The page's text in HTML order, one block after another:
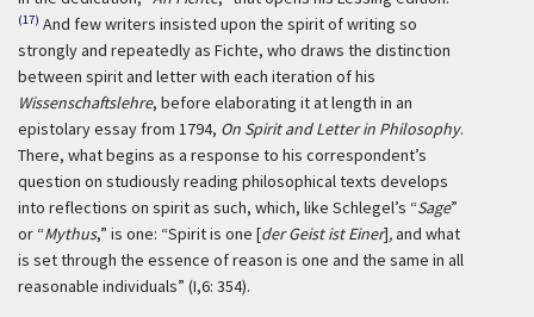
(17) And few writers insisted upon the spirit of writing so
strongly and repeatedly as Fichte, who draws the distinction
between spirit and letter with each iteration of his
Wissenschaftslehre, before elaborating it at length in an
epistolary essay from 1794, On Spirit and Letter in Philosophy.
There, what begins as a response to his correspondent’s
question on studiously reading philosophical texts develops
into reflections on spirit as such, which, like Schlegel’s “Sage”
or “Mythus,” is one: “Spirit is one [der Geist ist Einer],and what
is set through the essence of reason is one and the same in all
reasonable individuals” (I,6: 354).